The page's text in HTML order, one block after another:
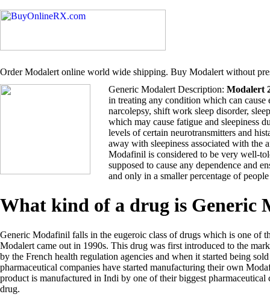
Order Modalert online world wide shipping. Buy Modalert without
Generic Modalert Description: Modalert
in treating any condition which can cause
narcolepsy, shift work sleep disorder,
which may cause fatigue and sleepiness
levels of certain neurotransmitters and
away with sleepiness associated with the
Modafinil is considered to be very well-
supposed to cause any dependence and
and only in a smaller percentage of
What kind of a drug is Generic
Generic Modafinil falls in the eugeroic class of drugs which is one of
Modalert came out in 1990s. This drug was first introduced to the
by the French health regulation agencies and when it started being
pharmaceutical companies have started manufacturing their own
product is manufactured in Indi by one of their biggest pharmaceutical
drug.